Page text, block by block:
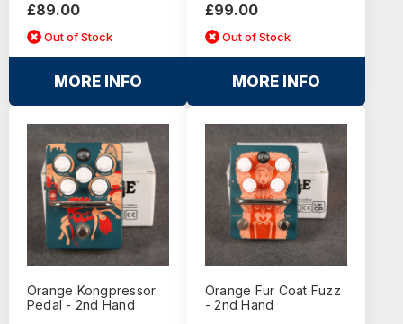
£89.00
Out of Stock
MORE INFO
£99.00
Out of Stock
MORE INFO
Orange Kongpressor
Pedal - 2nd Hand
Orange Fur Coat Fuzz
- 2nd Hand